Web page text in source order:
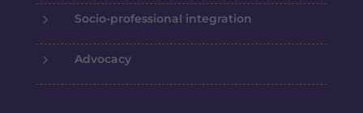
5 Socio-professional integration
5 Advocacy